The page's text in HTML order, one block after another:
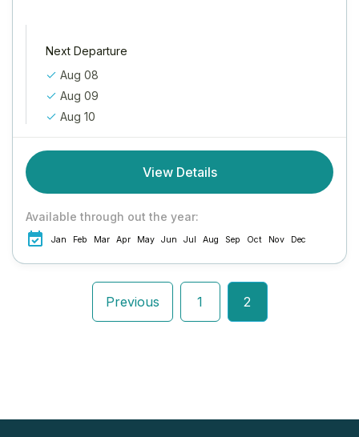
moments....
Next Departure
Aug 08
Aug 09
Aug 10
View Details
Available through out the year:
Jan Feb Mar Apr May Jun Jul Aug Sep Oct Nov Dec
Previous 1 2